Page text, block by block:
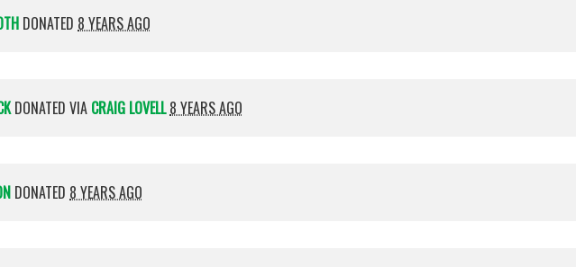
DONATED 8 YEARS AGO
DONATED VIA CRAIG LOVELL 8 YEARS AGO
DONATED 8 YEARS AGO